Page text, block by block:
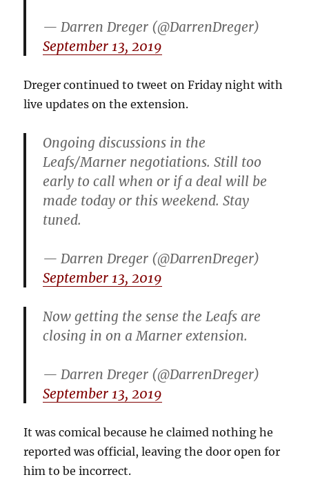
— Darren Dreger (@DarrenDreger)
September 13, 2019
Dreger continued to tweet on Friday night with
live updates on the extension.
Ongoing discussions in the
Leafs/Marner negotiations. Still too
early to call when or if a deal will be
made today or this weekend. Stay
tuned.
— Darren Dreger (@DarrenDreger)
September 13, 2019
Now getting the sense the Leafs are
closing in on a Marner extension.
— Darren Dreger (@DarrenDreger)
September 13, 2019
It was comical because he claimed nothing he
reported was official, leaving the door open for
him to be incorrect.